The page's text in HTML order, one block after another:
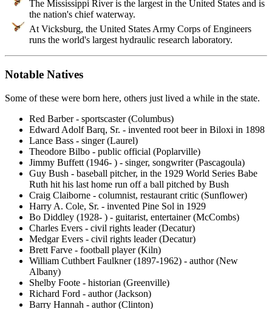
The Mississippi River is the largest in the United States and is
the nation's chief waterway.
At Vicksburg, the United States Army Corps of Engineers
runs the world's largest hydraulic research laboratory.
Notable Natives
Some of these were born here, others just lived a while in the state.
Red Barber - sportscaster (Columbus)
Edward Adolf Barq, Sr. - invented root beer in Biloxi in 1898
Lance Bass - singer (Laurel)
Theodore Bilbo - public official (Poplarville)
Jimmy Buffett (1946- ) - singer, songwriter (Pascagoula)
Guy Bush - baseball pitcher, in the 1929 World Series Babe
Ruth hit his last home run off a ball pitched by Bush
Craig Claiborne - columnist, restaurant critic (Sunflower)
Harry A. Cole, Sr. - invented Pine Sol in 1929
Bo Diddley (1928- ) - guitarist, entertainer (McCombs)
Charles Evers - civil rights leader (Decatur)
Medgar Evers - civil rights leader (Decatur)
Brett Farve - football player (Kiln)
William Cuthbert Faulkner (1897-1962) - author (New
Albany)
Shelby Foote - historian (Greenville)
Richard Ford - author (Jackson)
Barry Hannah - author (Clinton)